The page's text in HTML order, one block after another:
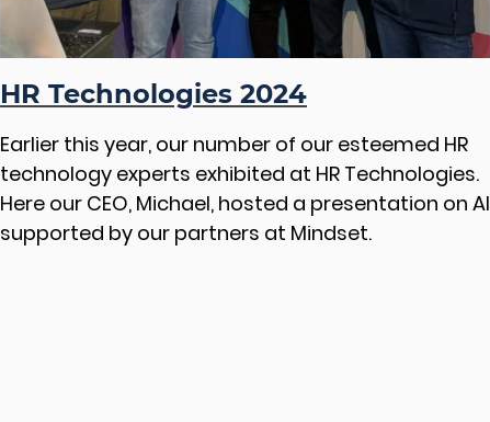
HR Technologies 2024
Earlier this year, our number of our esteemed HR
technology experts exhibited at HR Technologies.
Here our CEO, Michael, hosted a presentation on AI
supported by our partners at Mindset.